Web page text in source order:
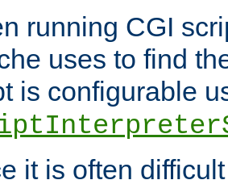
running CGI
uses to find
is configurable
it is often